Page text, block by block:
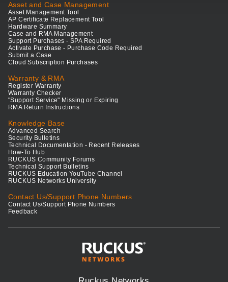
Asset and Case Management
Asset Management Tool
AP Certificate Replacement Tool
Hardware Summary
Case and RMA Management
Support Purchases - SPA Required
Activate Purchase - Purchase Code Required
Submit a Case
Cloud Subscription Purchases
Warranty & RMA
Register Warranty
Warranty Checker
"Support Service" Missing or Expiring
RMA Return Instructions
Knowledge Base
Advanced Search
Security Bulletins
Technical Documentation - Recent Releases
How-To Hub
RUCKUS Community Forums
Technical Support Bulletins
RUCKUS Education YouTube Channel
RUCKUS Networks University
Contact Us/Support Phone Numbers
Contact Us/Support Phone Numbers
Feedback